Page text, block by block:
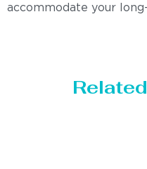
accommodate your